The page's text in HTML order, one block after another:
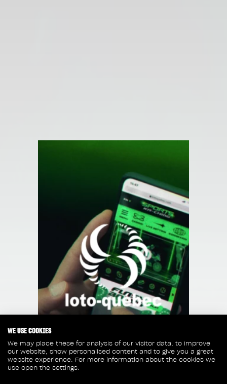
WE USE COOKIES
We may place these for analysis of our visitor data, to improve
our website, show personalised content and to give you a great
website experience. For more information about the cookies we
use open the settings.